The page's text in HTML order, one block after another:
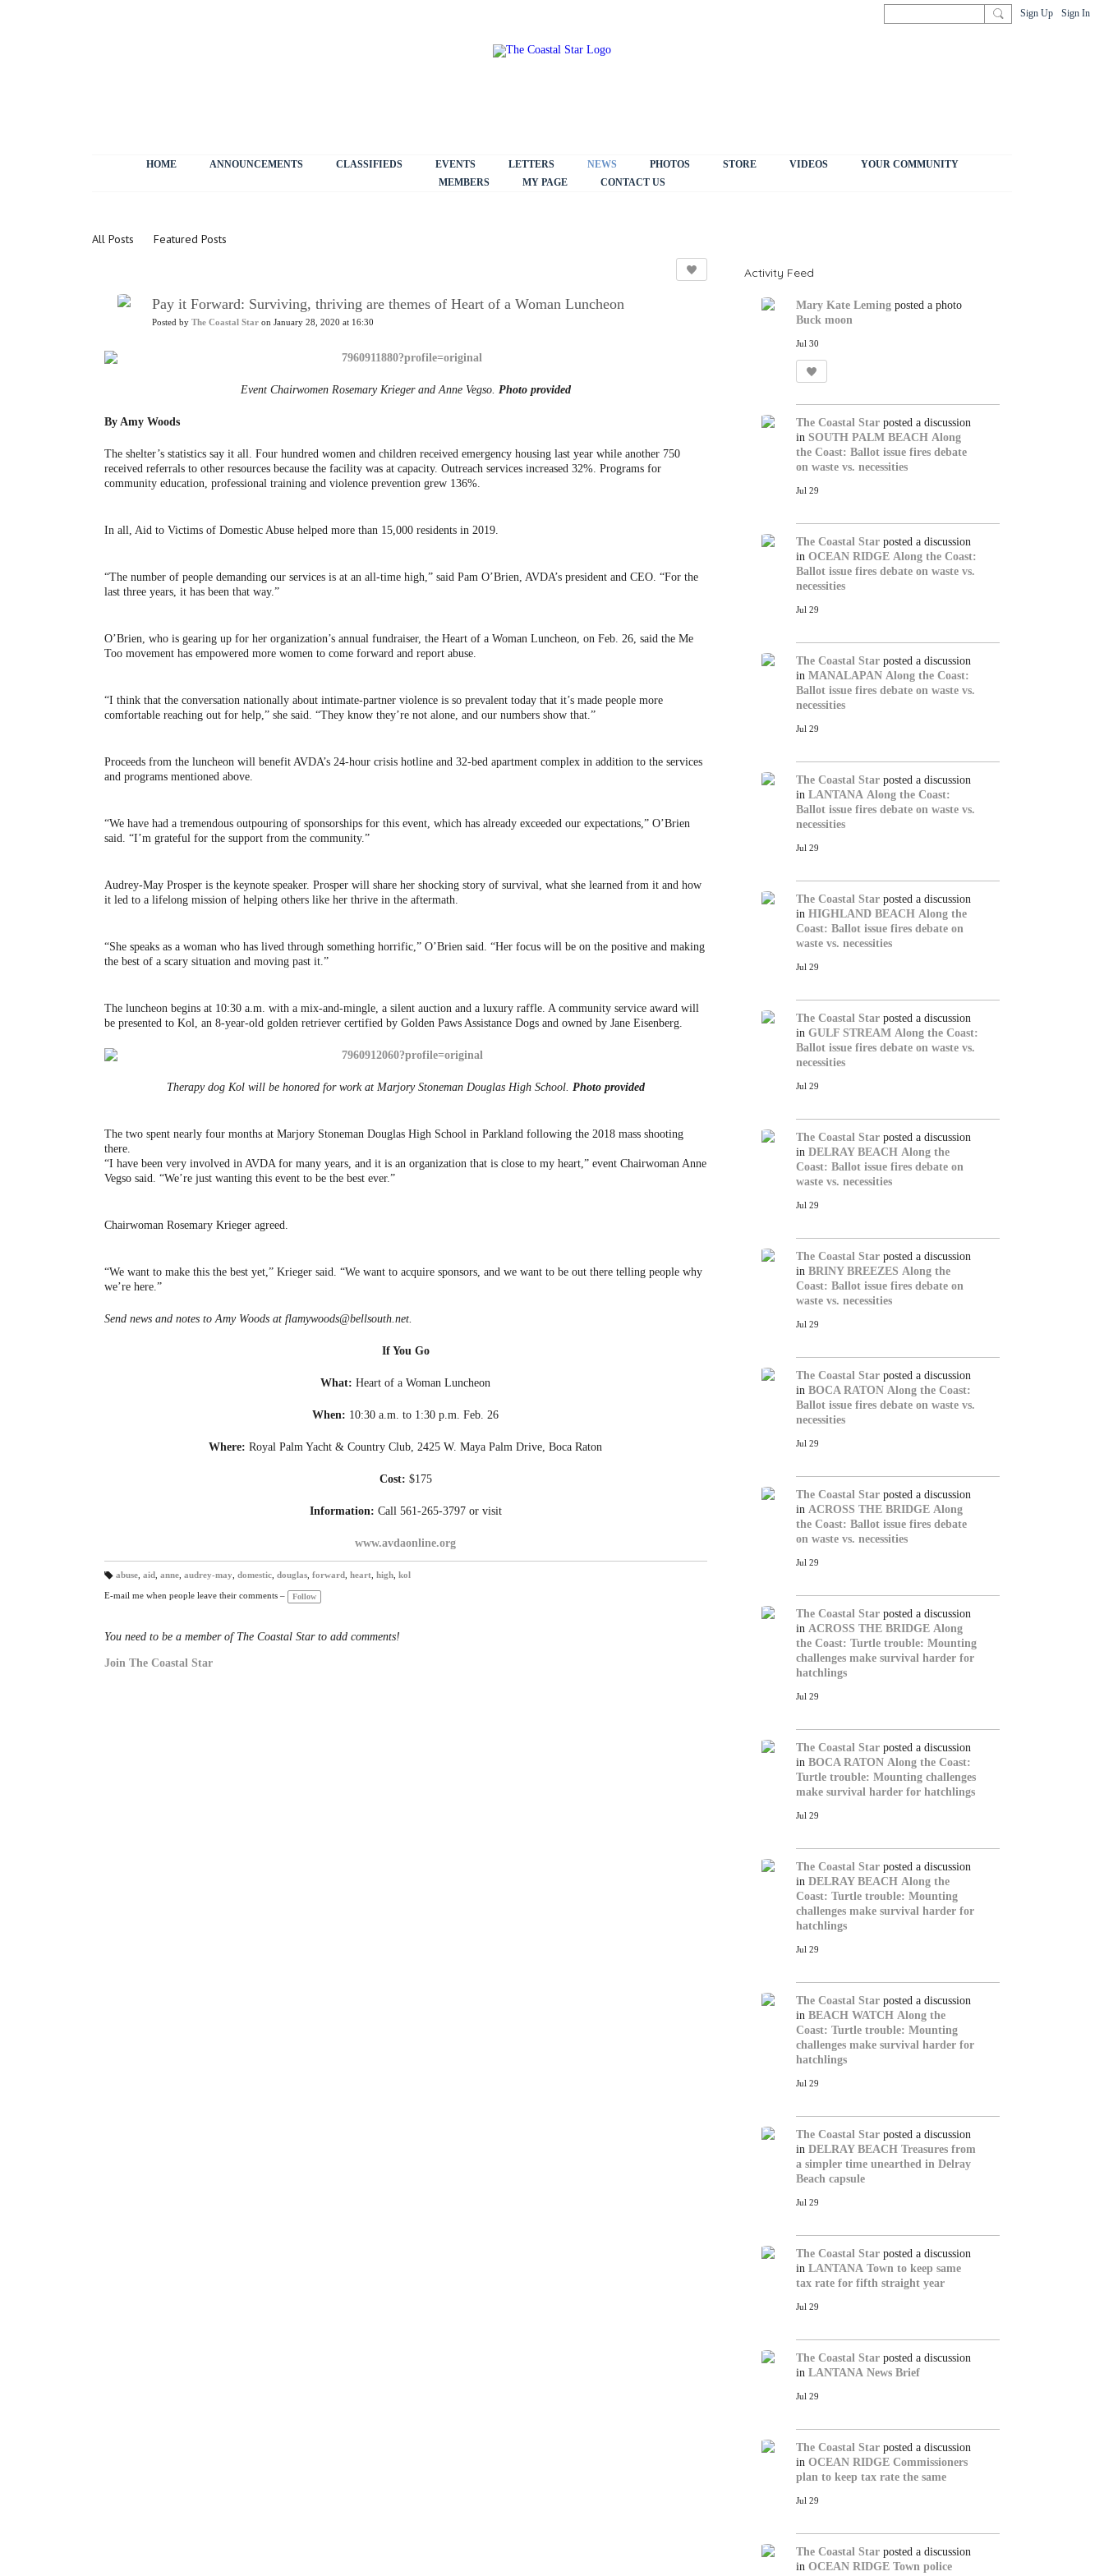
Sign Up Sign In
HOME ANNOUNCEMENTS CLASSIFIEDS EVENTS LETTERS NEWS PHOTOS STORE VIDEOS
YOUR COMMUNITY
MEMBERS
MY PAGE CONTACT US
All Posts Featured Posts
Pay it Forward: Surviving, thriving are themes of Heart of a Woman Luncheon
Posted by The Coastal Star on January 28, 2020 at 16:30
Event Chairwomen Rosemary Krieger and Anne Vegso. Photo provided
By Amy Woods
The shelter’s statistics say it all. Four hundred women and children received emergency housing last year while another 750
received referrals to other resources because the facility was at capacity. Outreach services increased 32%. Programs for
community education, professional training and violence prevention grew 136%.
In all, Aid to Victims of Domestic Abuse helped more than 15,000 residents in 2019.
“The number of people demanding our services is at an all-time high,” said Pam O’Brien, AVDA’s president and CEO. “For the
last three years, it has been that way.”
O’Brien, who is gearing up for her organization’s annual fundraiser, the Heart of a Woman Luncheon, on Feb. 26, said the Me
Too movement has empowered more women to come forward and report abuse.
“I think that the conversation nationally about intimate-partner violence is so prevalent today that it’s made people more
comfortable reaching out for help,” she said. “They know they’re not alone, and our numbers show that.”
Proceeds from the luncheon will benefit AVDA’s 24-hour crisis hotline and 32-bed apartment complex in addition to the services
and programs mentioned above.
“We have had a tremendous outpouring of sponsorships for this event, which has already exceeded our expectations,” O’Brien
said. “I’m grateful for the support from the community.”
Audrey-May Prosper is the keynote speaker. Prosper will share her shocking story of survival, what she learned from it and how
it led to a lifelong mission of helping others like her thrive in the aftermath.
“She speaks as a woman who has lived through something horrific,” O’Brien said. “Her focus will be on the positive and making
the best of a scary situation and moving past it.”
The luncheon begins at 10:30 a.m. with a mix-and-mingle, a silent auction and a luxury raffle. A community service award will
be presented to Kol, an 8-year-old golden retriever certified by Golden Paws Assistance Dogs and owned by Jane Eisenberg.
Therapy dog Kol will be honored for work at Marjory Stoneman Douglas High School. Photo provided
The two spent nearly four months at Marjory Stoneman Douglas High School in Parkland following the 2018 mass shooting
there.
“I have been very involved in AVDA for many years, and it is an organization that is close to my heart,” event Chairwoman Anne
Vegso said. “We’re just wanting this event to be the best ever.”
Chairwoman Rosemary Krieger agreed.
“We want to make this the best yet,” Krieger said. “We want to acquire sponsors, and we want to be out there telling people why
we’re here.”
Send news and notes to Amy Woods at flamywoods@bellsouth.net.
If You Go
What: Heart of a Woman Luncheon
When: 10:30 a.m. to 1:30 p.m. Feb. 26
Where: Royal Palm Yacht & Country Club, 2425 W. Maya Palm Drive, Boca Raton
Cost: $175
Information: Call 561-265-3797 or visit
www.avdaonline.org
a
gs
abuse, aid anne, audrey-may domestic, douglas, forward heart, high, kol
E-mail me when people leave their comments – Follow
You need to be a member of The Coastal Star to add comments!
Join The Coastal Star
Activity Feed
Mary Kate Lemingposted a photo
Buck moon
Jul 30
The Coastal Starposted a discussion
in SOUTH PALM BEACH Along
the Coast: Ballot issue fires debate
on waste vs. necessities
Jul 29
The Coastal Starposted a discussion
in OCEAN RIDGE Along the Coast:
Ballot issue fires debate on waste vs.
necessities
Jul 29
The Coastal Starposted a discussion
in MANALAPAN Along the Coast:
Ballot issue fires debate on waste vs.
necessities
Jul 29
The Coastal Starposted a discussion
in LANTANA Along the Coast:
Ballot issue fires debate on waste vs.
necessities
Jul 29
The Coastal Starposted a discussion
in HIGHLAND BEACH Along the
Coast: Ballot issue fires debate on
waste vs. necessities
Jul 29
The Coastal Starposted a discussion
in GULF STREAM Along the Coast:
Ballot issue fires debate on waste vs.
necessities
Jul 29
The Coastal Starposted a discussion
in DELRAY BEACH Along the
Coast: Ballot issue fires debate on
waste vs. necessities
Jul 29
The Coastal Starposted a discussion
in BRINY BREEZES Along the
Coast: Ballot issue fires debate on
waste vs. necessities
Jul 29
The Coastal Starposted a discussion
in BOCA RATON Along the Coast:
Ballot issue fires debate on waste vs.
necessities
Jul 29
The Coastal Starposted a discussion
in ACROSS THE BRIDGE Along
the Coast: Ballot issue fires debate
on waste vs. necessities
Jul 29
The Coastal Starposted a discussion
in ACROSS THE BRIDGE Along
the Coast: Turtle trouble: Mounting
challenges make survival harder for
hatchlings
Jul 29
The Coastal Starposted a discussion
in BOCA RATON Along the Coast:
Turtle trouble: Mounting challenges
make survival harder for hatchlings
Jul 29
The Coastal Starposted a discussion
in DELRAY BEACH Along the
Coast: Turtle trouble: Mounting
challenges make survival harder for
hatchlings
Jul 29
The Coastal Starposted a discussion
in BEACH WATCH Along the
Coast: Turtle trouble: Mounting
challenges make survival harder for
hatchlings
Jul 29
The Coastal Starposted a discussion
in DELRAY BEACH Treasures from
a simpler time unearthed in Delray
Beach capsule
Jul 29
The Coastal Starposted a discussion
in LANTANA Town to keep same
tax rate for fifth straight year
Jul 29
The Coastal Starposted a discussion
in LANTANA News Brief
Jul 29
The Coastal Starposted a discussion
in OCEAN RIDGE Commissioners
plan to keep tax rate the same
Jul 29
The Coastal Starposted a discussion
in OCEAN RIDGE Town police